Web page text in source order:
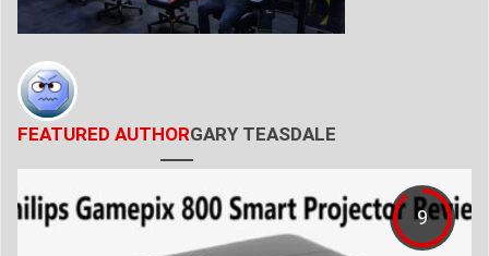
FEATURED AUTHORGARY TEASDALE
9